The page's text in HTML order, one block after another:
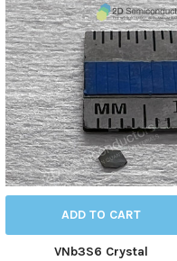
ADD TO CART
VNb3S6 Crystal